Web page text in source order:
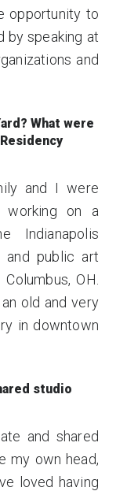
opportunity to
by speaking at
and
What were
and I were
working on a
Indianapolis
and public art
OH.
old and very
in downtown
studio
and shared
my own head,
loved having